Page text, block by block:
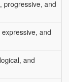
progressive, and
and
and